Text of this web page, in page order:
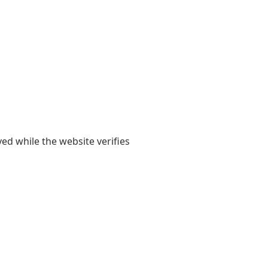
while the website verifies